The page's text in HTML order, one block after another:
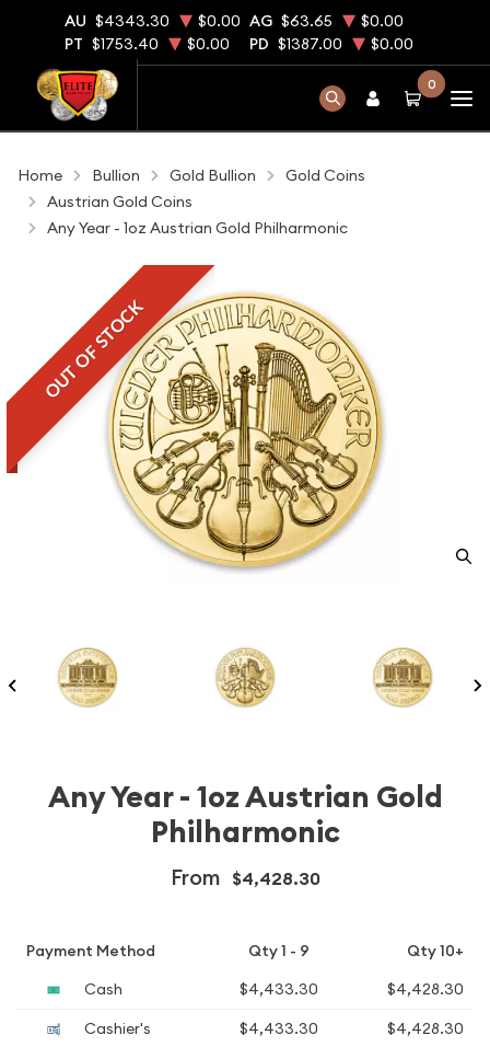
AU $4343.30 $0.00 AG $63.65
$0.00
PT $1753.40 $0.00 PD $1387.00 $0.00
0
Home Bullion Gold Bullion
Gold Coins
Austrian Gold Coins
Any Year - 1oz Austrian Gold Philharmonic
OUT OF STOCK
Any Year - 1oz Austrian Gold
Philharmonic
From $4,428.30
Payment Method Qty 1 - 9
Qty 10+
Cash
$4,433.30
$4,428.30
Cashier's
$4,433.30
$4,428.30